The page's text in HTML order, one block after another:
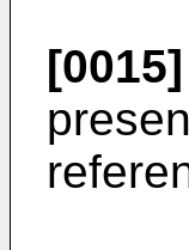
[0015]